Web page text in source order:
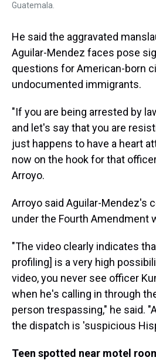
Guatemala.
He said the aggravated
Aguilar-Mendez faces pose
questions for American-born
undocumented immigrants.
"If you are being arrested by
and let's say that you are
just happens to have a heart
now on the hook for that
Arroyo.
Arroyo said Aguilar-Mendez's
under the Fourth Amendment
"The video clearly indicates
profiling] is a very high
video, you never see officer
when he's calling in through
person trespassing," he said.
the dispatch is 'suspicious
Teen spotted near motel